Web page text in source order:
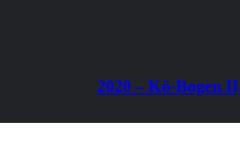
2020 – Kö-Bogen